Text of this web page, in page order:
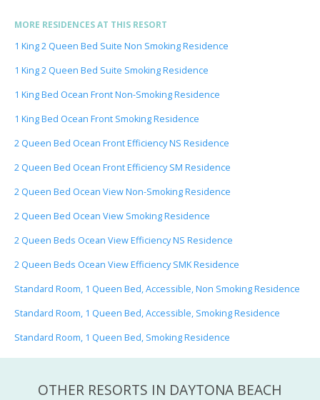
MORE RESIDENCES AT THIS RESORT
1 King 2 Queen Bed Suite Non Smoking Residence
1 King 2 Queen Bed Suite Smoking Residence
1 King Bed Ocean Front Non-Smoking Residence
1 King Bed Ocean Front Smoking Residence
2 Queen Bed Ocean Front Efficiency NS Residence
2 Queen Bed Ocean Front Efficiency SM Residence
2 Queen Bed Ocean View Non-Smoking Residence
2 Queen Bed Ocean View Smoking Residence
2 Queen Beds Ocean View Efficiency NS Residence
2 Queen Beds Ocean View Efficiency SMK Residence
Standard Room, 1 Queen Bed, Accessible, Non Smoking Residence
Standard Room, 1 Queen Bed, Accessible, Smoking Residence
Standard Room, 1 Queen Bed, Smoking Residence
OTHER RESORTS IN DAYTONA BEACH